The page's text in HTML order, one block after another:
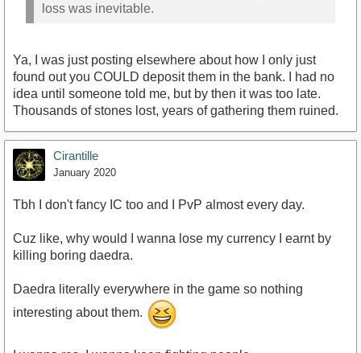
loss was inevitable.
Ya, I was just posting elsewhere about how I only just
found out you COULD deposit them in the bank. I had no
idea until someone told me, but by then it was too late.
Thousands of stones lost, years of gathering them ruined.
Cirantille
January 2020
Tbh I don't fancy IC too and I PvP almost every day.
Cuz like, why would I wanna lose my currency I earnt by
killing boring daedra.
Daedra literally everywhere in the game so nothing
interesting about them.